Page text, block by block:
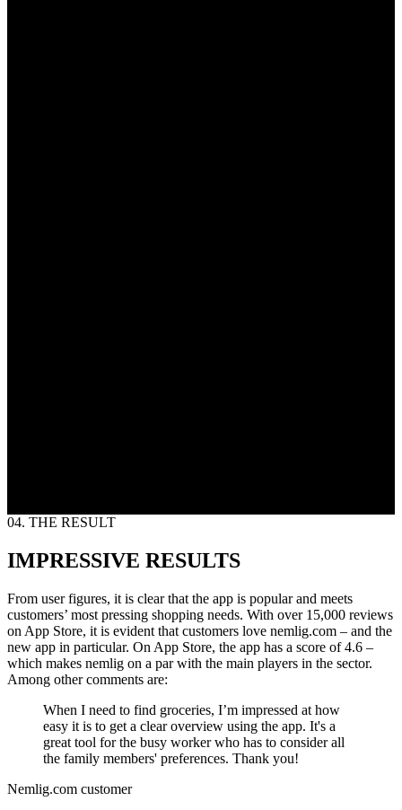
04. THE RESULT
IMPRESSIVE RESULTS
From user figures, it is clear that the app is popular and meets
customers’ most pressing shopping needs. With over 15,000 reviews
on App Store, it is evident that customers love nemlig.com – and the
new app in particular. On App Store, the app has a score of 4.6 –
which makes nemlig on a par with the main players in the sector.
Among other comments are:
When I need to find groceries, I’m impressed at how
easy it is to get a clear overview using the app. It's a
great tool for the busy worker who has to consider all
the family members' preferences. Thank you!
Nemlig.com customer